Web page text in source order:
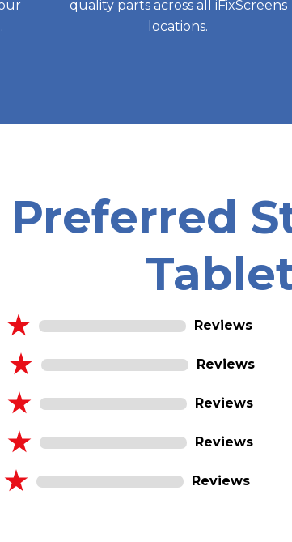
quality parts across all iFixScreens
locations.
Reviews
Reviews
Reviews
Reviews
Reviews